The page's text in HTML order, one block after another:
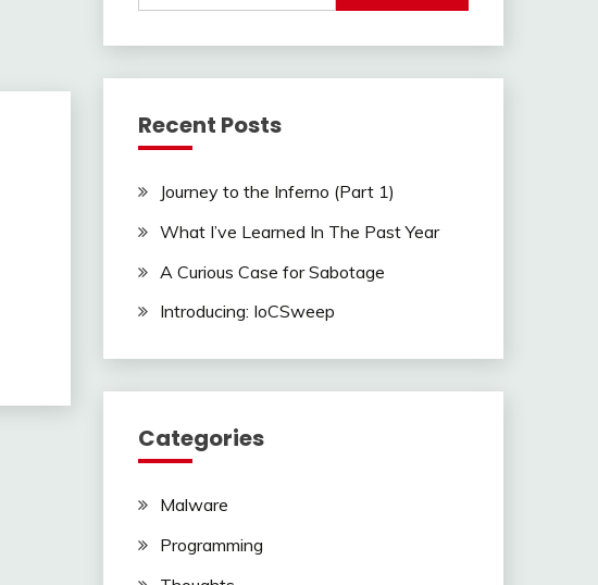
Recent Posts
Journey to the Inferno (Part 1)
What I’ve Learned In The Past Year
A Curious Case for Sabotage
Introducing: IoCSweep
Categories
Malware
Programming